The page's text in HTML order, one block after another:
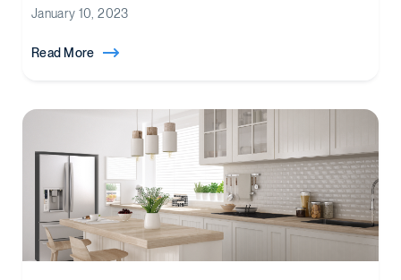
January 10, 2023
Read More